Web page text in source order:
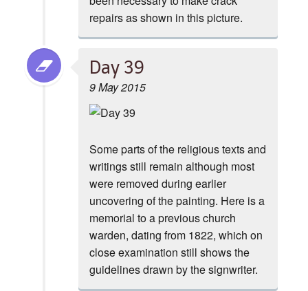
repairs as shown in this picture.
Day 39
9 May 2015
Some parts of the religious texts and
writings still remain although most
were removed during earlier
uncovering of the painting. Here is a
memorial to a previous church
warden, dating from 1822, which on
close examination still shows the
guidelines drawn by the signwriter.